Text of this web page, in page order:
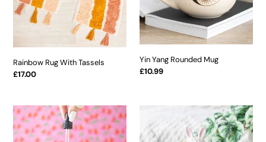
Rainbow Rug With Tassels
Regular
£17.00
Yin Yang Rounded Mug
Regular
£10.99
Cherry
Jam
Jar
Chip
&